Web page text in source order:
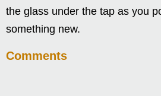
the glass under the tap as you
something new.
Comments